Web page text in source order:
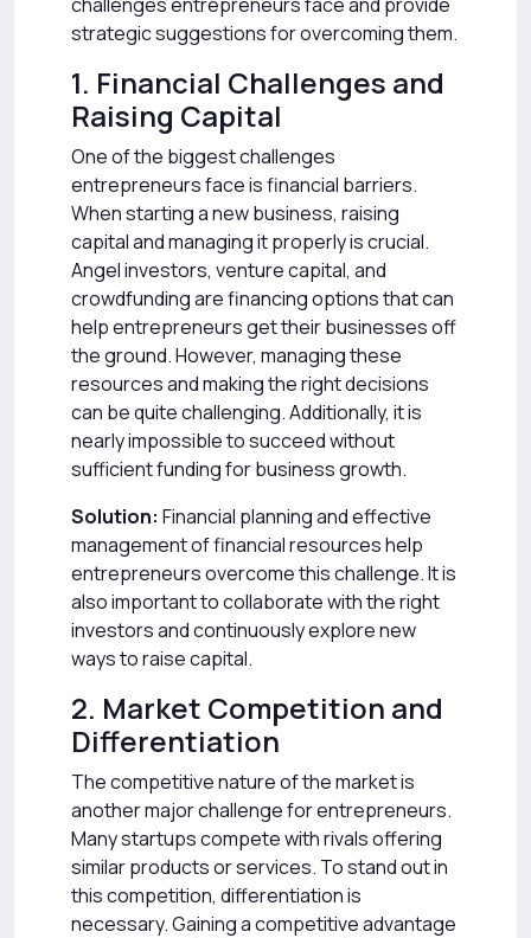
strategic suggestions for overcoming them.
1. Financial Challenges and
Raising Capital
One of the biggest challenges
entrepreneurs face is financial barriers.
When starting a new business, raising
capital and managing it properly is crucial.
Angel investors, venture capital, and
crowdfunding are financing options that can
help entrepreneurs get their businesses off
the ground. However, managing these
resources and making the right decisions
can be quite challenging. Additionally, it is
nearly impossible to succeed without
sufficient funding for business growth.
Solution: Financial planning and effective
management of financial resources help
entrepreneurs overcome this challenge. It is
also important to collaborate with the right
investors and continuously explore new
ways to raise capital.
2. Market Competition and
Differentiation
The competitive nature of the market is
another major challenge for entrepreneurs.
Many startups compete with rivals offering
similar products or services. To stand out in
this competition, differentiation is
necessary. Gaining a competitive advantage